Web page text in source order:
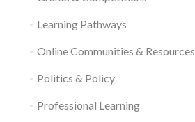
Learning Pathways
Online Communities & Resources
Politics & Policy
Professional Learning